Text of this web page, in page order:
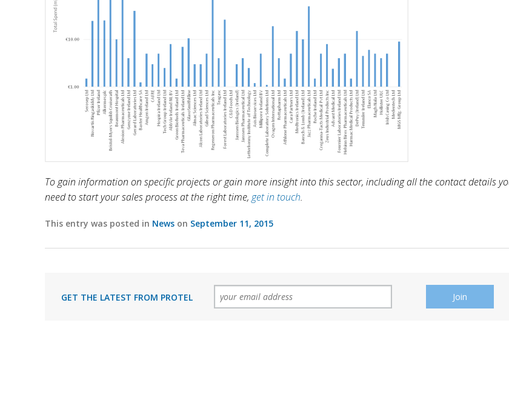
To gain information on specific projects or gain more insight into this sector, including all the contact details
need to start your sales process at the right time, get in touch.
This entry was posted in News on September 11, 2015
GET THE LATEST FROM PROTEL